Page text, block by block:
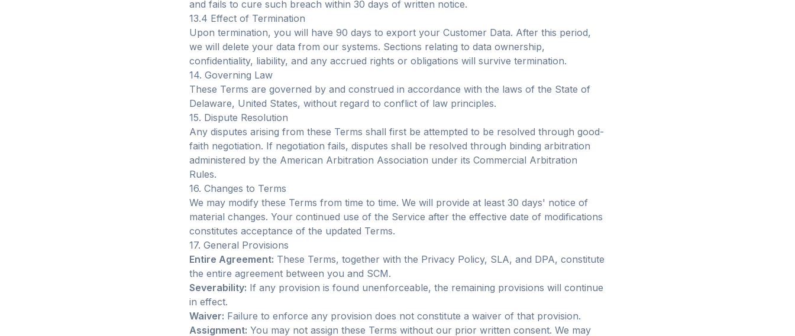
and fails to cure such breach within 30 days of written notice.
13.4 Effect of Termination
Upon termination, you will have 90 days to export your Customer Data. After this period,
we will delete your data from our systems. Sections relating to data ownership,
confidentiality, liability, and any accrued rights or obligations will survive termination.
14. Governing Law
These Terms are governed by and construed in accordance with the laws of the State of
Delaware, United States, without regard to conflict of law principles.
15. Dispute Resolution
Any disputes arising from these Terms shall first be attempted to be resolved through good-
faith negotiation. If negotiation fails, disputes shall be resolved through binding arbitration
administered by the American Arbitration Association under its Commercial Arbitration
Rules.
16. Changes to Terms
We may modify these Terms from time to time. We will provide at least 30 days' notice of
material changes. Your continued use of the Service after the effective date of modifications
constitutes acceptance of the updated Terms.
17. General Provisions
Entire Agreement: These Terms, together with the Privacy Policy, SLA, and DPA, constitute
the entire agreement between you and SCM.
Severability: If any provision is found unenforceable, the remaining provisions will continue
in effect.
Waiver: Failure to enforce any provision does not constitute a waiver of that provision.
Assignment: You may not assign these Terms without our prior written consent. We may